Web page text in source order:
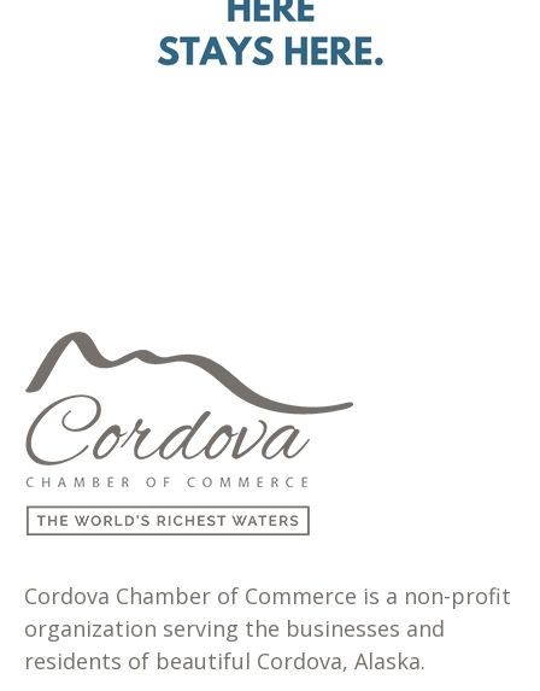
Cordova Chamber of Commerce is a non-profit
organization serving the businesses and
residents of beautiful Cordova, Alaska.